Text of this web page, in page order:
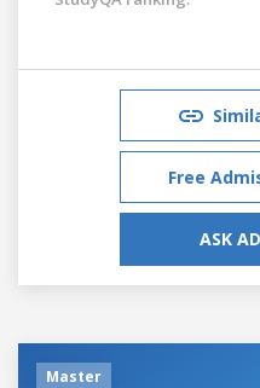
Free
ASK
Master